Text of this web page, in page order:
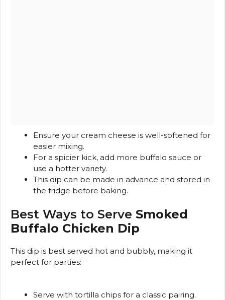
Ensure your cream cheese is well-softened for
easier mixing.
For a spicier kick, add more buffalo sauce or
use a hotter variety.
This dip can be made in advance and stored in
the fridge before baking.
Best Ways to Serve Smoked
Buffalo Chicken Dip
This dip is best served hot and bubbly, making it
perfect for parties:
Serve with tortilla chips for a classic pairing.